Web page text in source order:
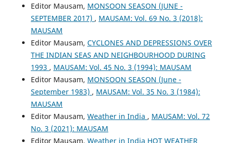
Editor Mausam, MONSOON SEASON (JUNE -
SEPTEMBER 2017) , MAUSAM: Vol. 69 No. 3 (2018):
MAUSAM
Editor Mausam, CYCLONES AND DEPRESSIONS OVER
THE INDIAN SEAS AND NEIGHBOURHOOD DURING
1993 , MAUSAM: Vol. 45 No. 3 (1994): MAUSAM
Editor Mausam, MONSOON SEASON (June -
September 1983) , MAUSAM: Vol. 35 No. 3 (1984):
MAUSAM
Editor Mausam, Weather in India , MAUSAM: Vol. 72
No. 3 (2021): MAUSAM
Editor Mausam, Weather in India HOT WEATHER